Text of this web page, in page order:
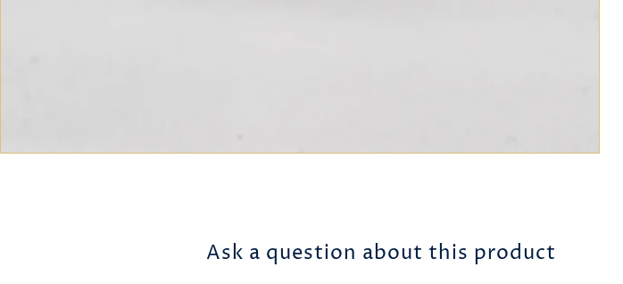
Ask a question about this product